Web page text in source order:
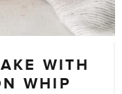
WITH
WHIP